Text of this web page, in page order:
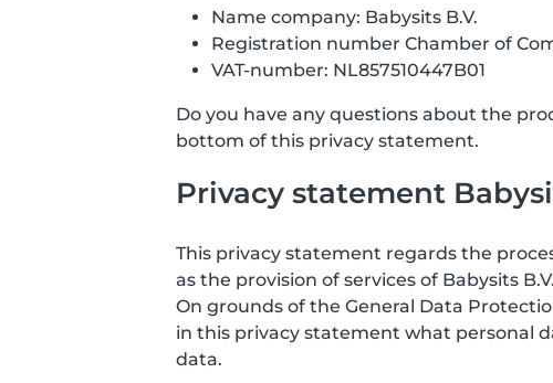
Name company: Babysits B.V.
Registration number Chamber of
VAT-number: NL857510447B01
Do you have any questions about the
bottom of this privacy statement.
Privacy statement
This privacy statement regards the
as the provision of services of Babysits
On grounds of the General Data
in this privacy statement what personal
data.